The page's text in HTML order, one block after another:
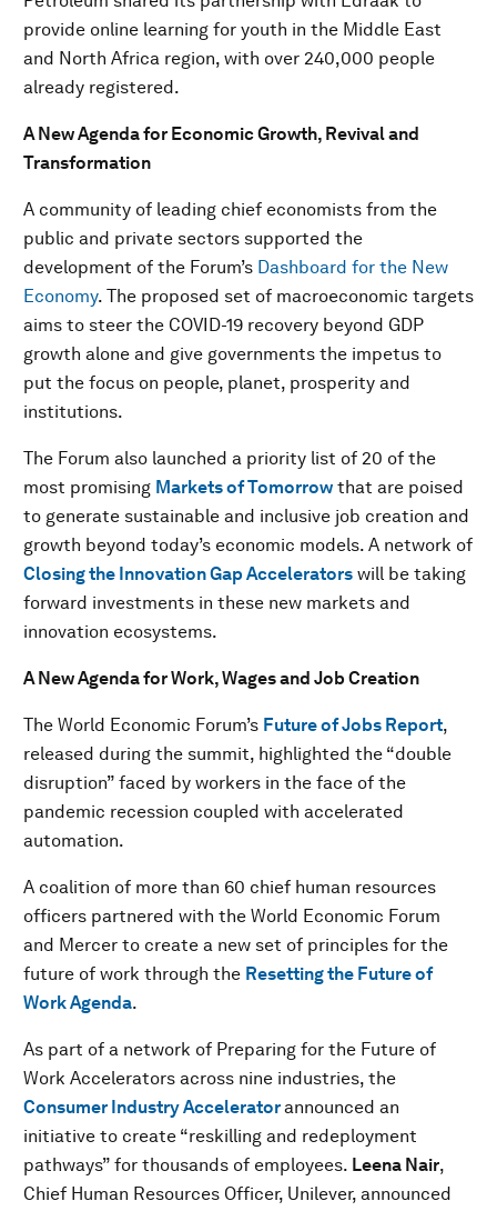
provide online learning for youth in the Middle East
and North Africa region, with over 240,000 people
already registered.
A New Agenda for Economic Growth, Revival and
Transformation
A community of leading chief economists from the
public and private sectors supported the
development of the Forum’s Dashboard for the New
Economy. The proposed set of macroeconomic targets
aims to steer the COVID-19 recovery beyond GDP
growth alone and give governments the impetus to
put the focus on people, planet, prosperity and
institutions.
The Forum also launched a priority list of 20 of the
most promising Markets of Tomorrow that are poised
to generate sustainable and inclusive job creation and
growth beyond today’s economic models. A network of
Closing the Innovation Gap Accelerators will be taking
forward investments in these new markets and
innovation ecosystems.
A New Agenda for Work, Wages and Job Creation
The World Economic Forum’s Future of Jobs Report,
released during the summit, highlighted the “double
disruption” faced by workers in the face of the
pandemic recession coupled with accelerated
automation.
A coalition of more than 60 chief human resources
officers partnered with the World Economic Forum
and Mercer to create a new set of principles for the
future of work through the Resetting the Future of
Work Agenda.
As part of a network of Preparing for the Future of
Work Accelerators across nine industries, the
Consumer Industry Acceleratorannounced an
initiative to create “reskilling and redeployment
pathways” for thousands of employees. Leena Nair,
Chief Human Resources Officer, Unilever, announced